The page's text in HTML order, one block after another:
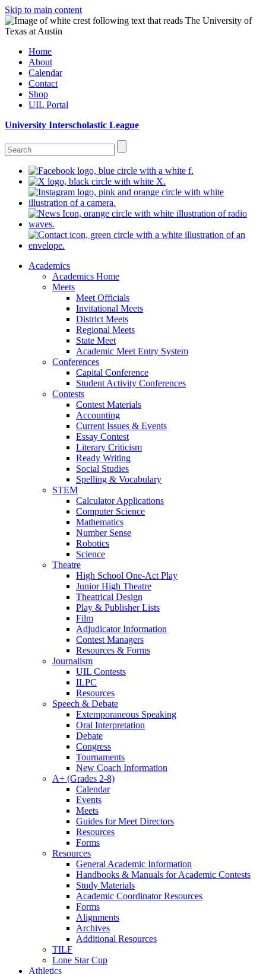
Skip to main content
Home
About
Calendar
Contact
Shop
UIL Portal
University Interscholastic League
Academics
Academics Home
Meets
Meet Officials
Invitational Meets
District Meets
Regional Meets
State Meet
Academic Meet Entry System
Conferences
Capital Conference
Student Activity Conferences
Contests
Contest Materials
Accounting
Current Issues & Events
Essay Contest
Literary Criticism
Ready Writing
Social Studies
Spelling & Vocabulary
STEM
Calculator Applications
Computer Science
Mathematics
Number Sense
Robotics
Science
Theatre
High School One-Act Play
Junior High Theatre
Theatrical Design
Play & Publisher Lists
Film
Adjudicator Information
Contest Managers
Resources & Forms
Journalism
UIL Contests
ILPC
Resources
Speech & Debate
Extemporaneous Speaking
Oral Interpretation
Debate
Congress
Tournaments
New Coach Information
A+ (Grades 2-8)
Calendar
Events
Meets
Guides for Meet Directors
Resources
Forms
Resources
General Academic Information
Handbooks & Manuals for Academic Contests
Study Materials
Academic Coordinator Resources
Forms
Alignments
Archives
Additional Resources
TILF
Lone Star Cup
Athletics